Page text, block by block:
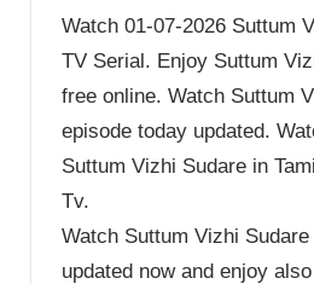
Watch 01-07-2026 Suttum
TV Serial. Enjoy Suttum
free online. Watch Suttum
episode today updated.
Suttum Vizhi Sudare in
Tv.
Watch Suttum Vizhi
updated now and enjoy